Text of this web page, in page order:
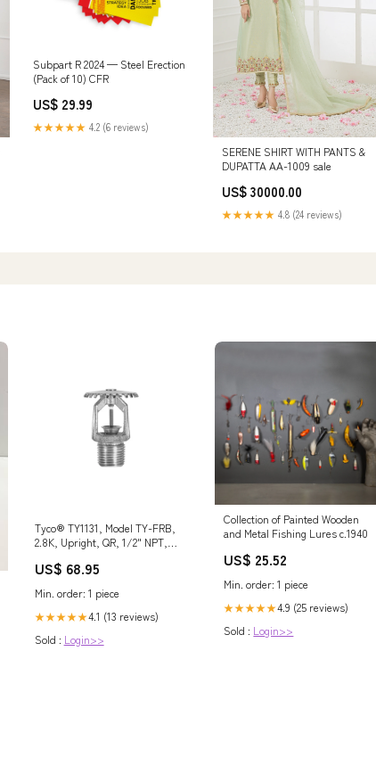
Subpart R 2024 — Steel Erection
(Pack of 10) CFR
US$ 29.99
★★★★★ 4.2 (6 reviews)
SERENE SHIRT WITH PANTS &
DUPATTA AA-1009 sale
US$ 30000.00
★★★★★ 4.8 (24 reviews)
Tyco® TY1131, Model TY-FRB,
2.8K, Upright, QR, 1/2" NPT,
135, Fire Sprinkler Head
dry sprinklers
US$ 68.95
Min. order: 1 piece
★★★★★4.1 (13 reviews)
Sold : Login>>
Collection of Painted Wooden
and Metal Fishing Lures c.1940
US$ 25.52
Min. order: 1 piece
★★★★★4.9 (25 reviews)
Sold : Login>>